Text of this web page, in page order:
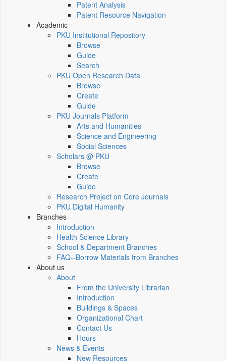
Patent Analysis
Patent Resource Navigation
Academic
PKU Institutional Repository
Browse
Guide
Search
PKU Open Research Data
Browse
Create
Guide
PKU Journals Platform
Arts and Humanities
Science and Engineering
Social Sciences
Scholars @ PKU
Browse
Create
Guide
Research Project on Core Journals
PKU Digital Humanity
Branches
Introduction
Health Science Library
School & Department Branches
FAQ--Borrow Materials from Branches
About us
About
From the University Librarian
Introduction
Buildings & Spaces
Organizational Chart
Contact Us
Hours
News & Events
New Resources